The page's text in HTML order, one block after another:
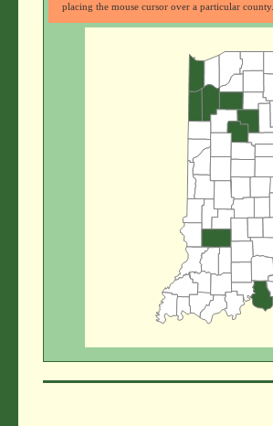
placing the mouse cursor over a particular county.